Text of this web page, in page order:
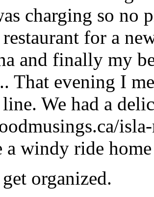
charging so no
for a
and finally my
That evening I
We had a
a windy ride
organized.